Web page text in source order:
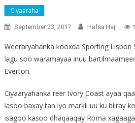
Ciyaaraha
September 23, 2017 Hafsa Haji
Weeraryahanka kooxda Sporting Lisbon
lagu soo waramayaa inuu
Everton.
Ciyaaryahanka reer Ivory Coast ayaa
lasoo baxay tan iyo markii uu ku biiray
isagoo kasoo dhaqaaqay Roma